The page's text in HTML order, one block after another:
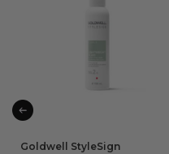
Goldwell StyleSign